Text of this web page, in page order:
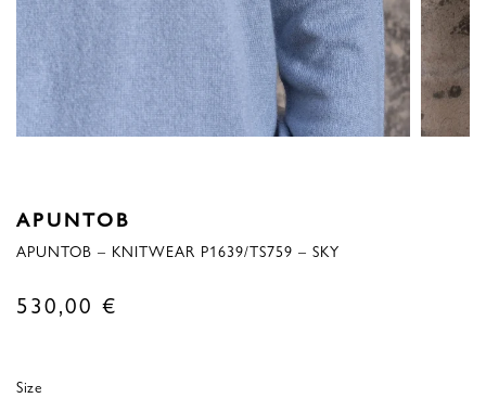
APUNTOB
APUNTOB – KNITWEAR P1639/TS759 – SKY
530,00 €
Size